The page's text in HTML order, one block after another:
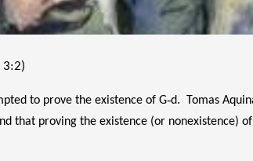
3:2)
to prove the existence of G‑d. Tomas
that proving the existence (or nonexistence)